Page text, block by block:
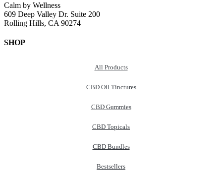
Calm by Wellness
609 Deep Valley Dr. Suite 200
Rolling Hills, CA 90274
SHOP
All Products
CBD Oil Tinctures
CBD Gummies
CBD Topicals
CBD Bundles
Bestsellers